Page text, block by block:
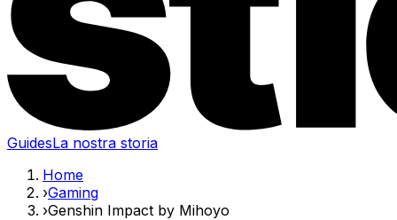
GuidesLa nostra storia
Home
›Gaming
›Genshin Impact by Mihoyo